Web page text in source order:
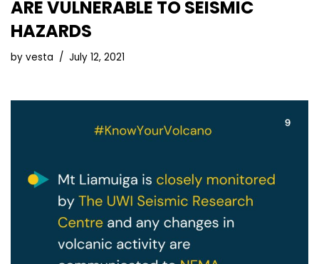
ARE VULNERABLE TO SEISMIC
HAZARDS
by vesta July 12, 2021